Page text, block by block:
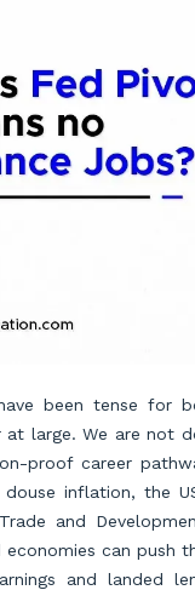
been tense for
large. We are not
proof career
douse inflation, the
and
can push
and landed